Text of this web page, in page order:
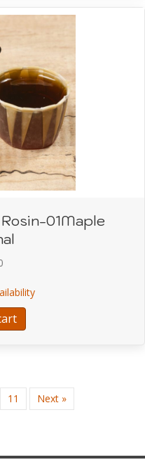
01Maple
about A1201-Upton
11 Next »